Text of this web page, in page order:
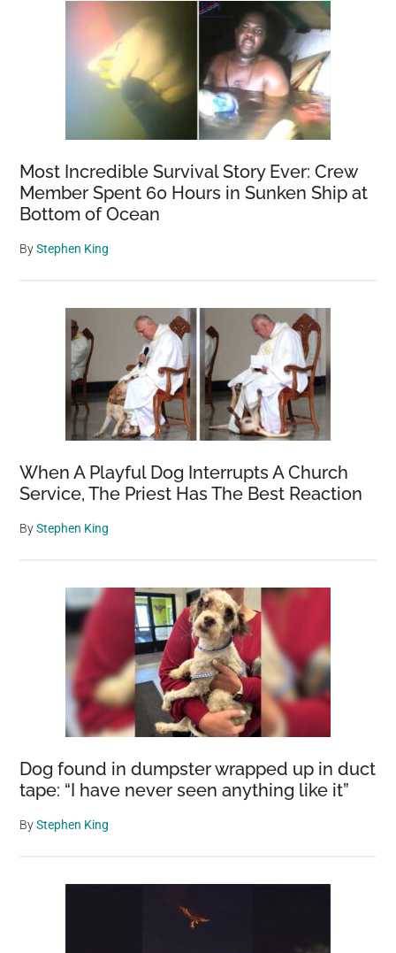
Most Incredible Survival Story Ever: Crew
Member Spent 60 Hours in Sunken Ship at
Bottom of Ocean
ByStephen King
When A Playful Dog Interrupts A Church
Service, The Priest Has The Best Reaction
ByStephen King
Dog found in dumpster wrapped up in duct
tape: “I have never seen anything like it”
ByStephen King